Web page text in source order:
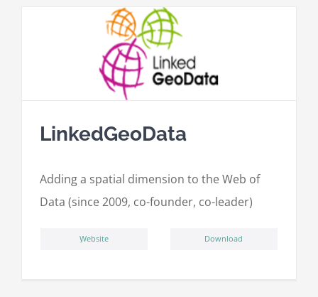
LinkedGeoData
Adding a spatial dimension to the Web of
Data (since 2009, co-founder, co-leader)
ِWebsite Download